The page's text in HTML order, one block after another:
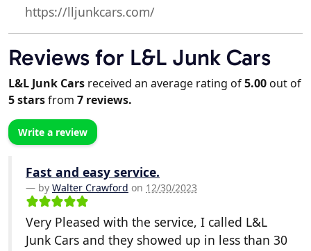
https://lljunkcars.com/
Reviews for L&L Junk Cars
L&L Junk Cars received an average rating of5.00out of
5starsfrom 7 reviews.
Write a review
Fast and easy service.
by Walter Crawford on 12/30/2023
Very Pleased with the service, I called L&L
Junk Cars and they showed up in less than 30